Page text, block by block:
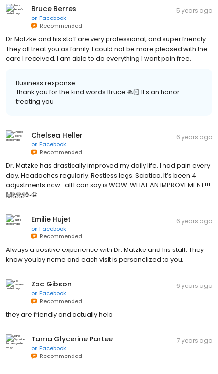
Bruce Berres
on Facebook
Recommended
5 years ago
Dr Matzke and his staff are very professional, and super friendly.
They all treat you as family. I could not be more pleased with the
care I received. I am able to do everything I want pain free.
Business response:
Thank you for the kind words Bruce.🙏🏻 It’s an honor
treating you.
Chelsea Heller
on Facebook
Recommended
6 years ago
Dr. Matzke has drastically improved my daily life. I had pain every
day. Headaches regularly. Restless legs. Sciatica. It’s been 4
adjustments now...all I can say is WOW. WHAT AN IMPROVEMENT!!!
🙌🙌🙌🥳😀
Emilie Hujet
on Facebook
Recommended
6 years ago
Always a positive experience with Dr. Matzke and his staff. They
know you by name and each visit is personalized to you.
Zac Gibson
on Facebook
Recommended
6 years ago
they are friendly and actually help
Tama Glycerine Partee
on Facebook
Recommended
7 years ago